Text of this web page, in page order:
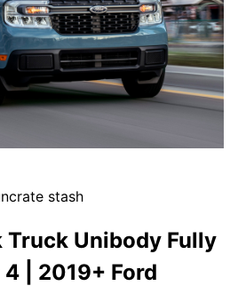
stash
Truck Unibody Fully
4 | 2019+ Ford